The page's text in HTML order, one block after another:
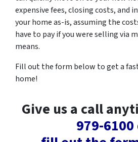
expensive fees, closing costs, and
your home as-is, assuming the
have to pay if you were selling via
means.
Fill out the form below to get a
home!
Give us a call
979-6100